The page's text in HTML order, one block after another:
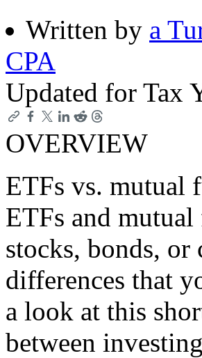
Written by a
CPA
Updated for Tax
OVERVIEW
ETFs vs. mutual
ETFs and
stocks, bonds, or
differences that
a look at this
between